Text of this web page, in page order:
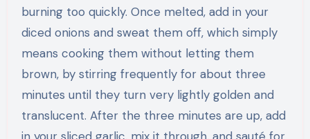
burning too quickly. Once melted, add in your
diced onions and sweat them off, which simply
means cooking them without letting them
brown, by stirring frequently for about three
minutes until they turn very lightly golden and
translucent. After the three minutes are up, add